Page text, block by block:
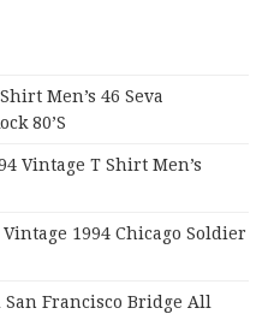
Men’s 46 Seva
80’s
Vintage T Shirt Men’s
1994 Chicago Soldier
San Francisco Bridge All